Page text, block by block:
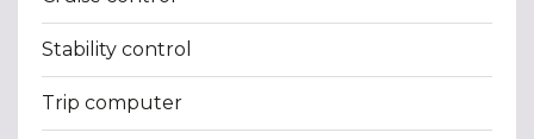
Stability control
Trip computer